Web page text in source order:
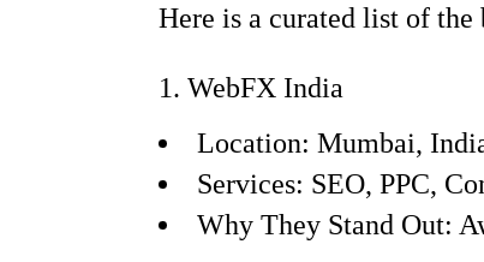
Here is a curated list of
1. WebFX India
Location: Mumbai,
Services: SEO, PPC,
Why They Stand Out: